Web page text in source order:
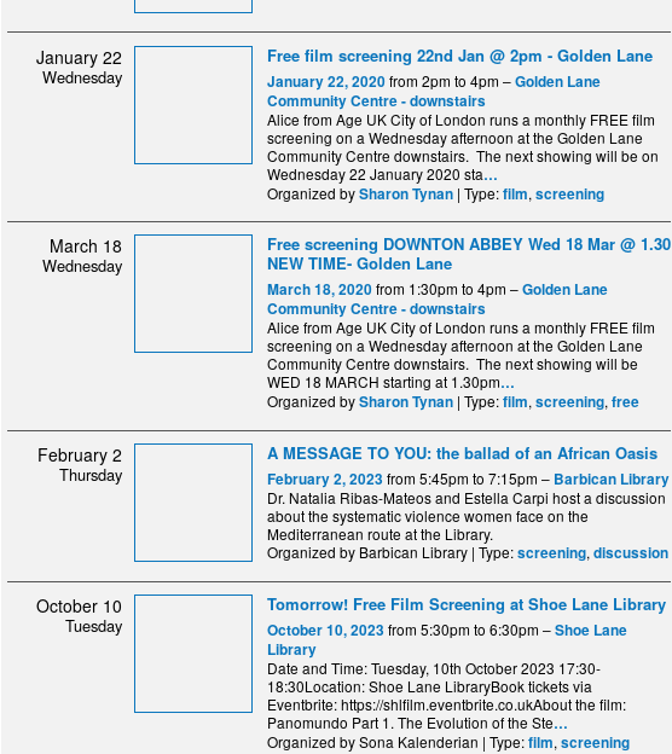
January 22
Wednesday
Free film screening 22nd Jan @ 2pm - Golden Lane
January 22, 2020from 2pm to 4pm –Golden Lane
Community Centre - downstairs
Alice from Age UK City of London runs a monthly FREE film
screening on a Wednesday afternoon at the Golden Lane
Community Centre downstairs. The next showing will be on
Wednesday 22 January 2020 sta…
Organized bySharon Tynan | Type:film, screening
March 18
Wednesday
Free screening DOWNTON ABBEY Wed 18 Mar @ 1.30
NEW TIME- Golden Lane
March 18, 2020from 1:30pm to 4pm –Golden Lane
Community Centre - downstairs
Alice from Age UK City of London runs a monthly FREE film
screening on a Wednesday afternoon at the Golden Lane
Community Centre downstairs. The next showing will be
WED 18 MARCH starting at 1.30pm…
Organized bySharon Tynan | Type:film, screening, free
February 2
Thursday
A MESSAGE TO YOU: the ballad of an African Oasis
February 2, 2023 from 5:45pm to 7:15pm – Barbican Library
Dr. Natalia Ribas-Mateos and Estella Carpi host a discussion
about the systematic violence women face on the
Mediterranean route at the Library.
Organized by Barbican Library | Type:screening, discussion
October 10
Tuesday
Tomorrow! Free Film Screening at Shoe Lane Library
October 10, 2023 from 5:30pm to 6:30pm –Shoe Lane
Library
Date and Time: Tuesday, 10th October 2023 17:30-
18:30Location: Shoe Lane LibraryBook tickets via
Eventbrite: https://shlfilm.eventbrite.co.ukAbout the film:
Panomundo Part 1. The Evolution of the Ste…
Organized by Sona Kalenderian | Type:film, screening